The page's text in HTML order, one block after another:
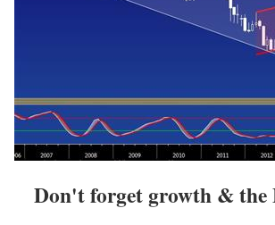
Don't forget growth & the